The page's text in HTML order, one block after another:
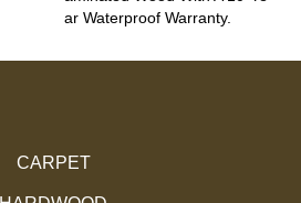
Ar Waterproof Warranty.
CARPET